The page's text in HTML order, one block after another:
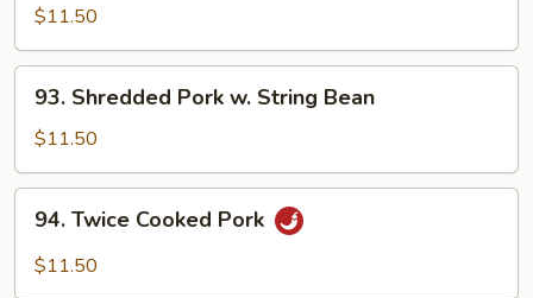
Pork
w.
Black
Bean
Sauce
$11.50
Shredded
Pork
w.
String
Bean
93. Shredded Pork w. String Bean
$11.50
Twice
Cooked
94. Twice Cooked Pork
$11.50